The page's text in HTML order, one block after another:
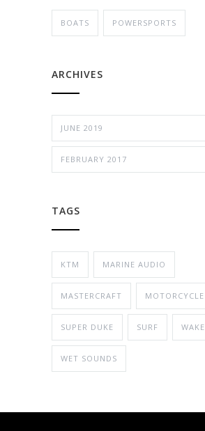
BOATS POWERSPORTS
ARCHIVES
JUNE 2019
FEBRUARY 2017
TAGS
KTM MARINE AUDIO
MASTERCRAFT MOTORCYCLE
SUPER DUKE SURF WAKE
WET SOUNDS